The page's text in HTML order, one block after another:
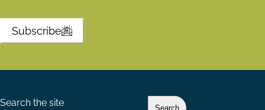
Subscribe
Search the site